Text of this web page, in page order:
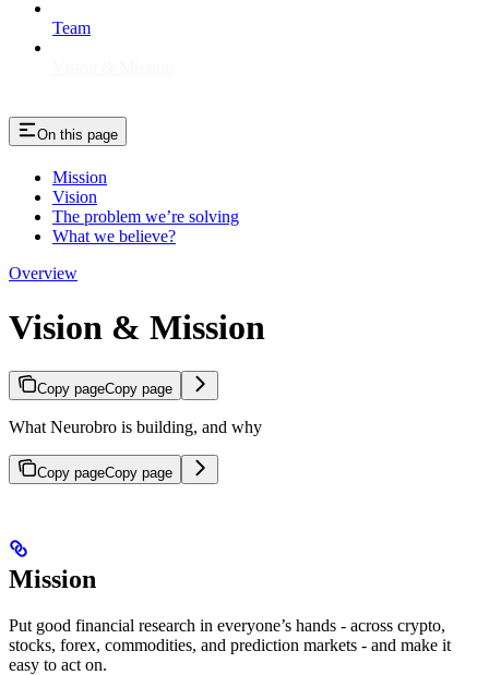
Team
On this page
Mission
Vision
The problem we’re solving
What we believe?
Overview
Vision & Mission
Copy pageCopy page
What Neurobro is building, and why
Copy pageCopy page
Mission
Put good financial research in everyone’s hands - across crypto,
stocks, forex, commodities, and prediction markets - and make it
easy to act on.